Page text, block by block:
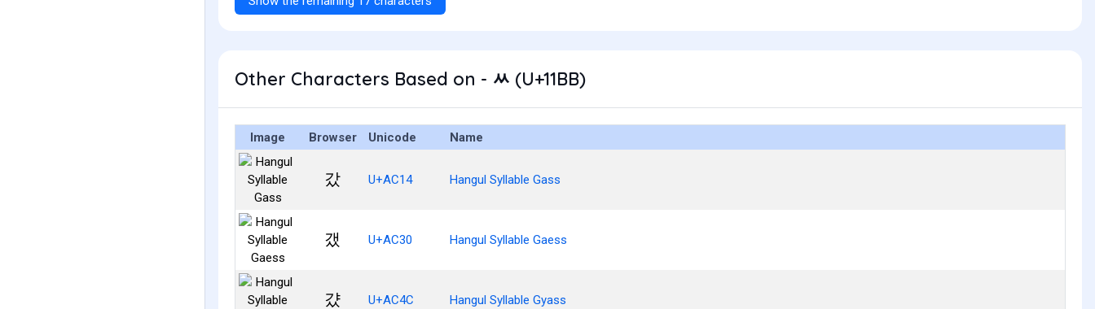
Other Characters Based on - ᆻ (U+11BB)
Image Browser Unicode Name
갔 U+AC14 Hangul Syllable Gass
갰 U+AC30 Hangul Syllable Gaess
걌 U+AC4C Hangul Syllable Gyass